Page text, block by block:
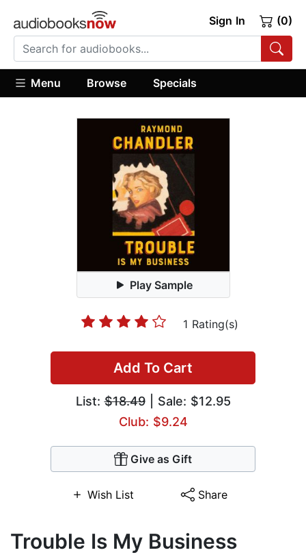
Sign In (0)
Menu Browse Specials
Play Sample
1 Rating(s)
Add To Cart
List:$18.49| Sale: $12.95
Club: $9.24
Give as Gift
Wish List Share
Trouble Is My Business